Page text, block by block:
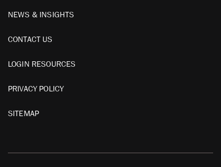
NEWS & INSIGHTS
CONTACT US
LOGIN RESOURCES
PRIVACY POLICY
SITEMAP